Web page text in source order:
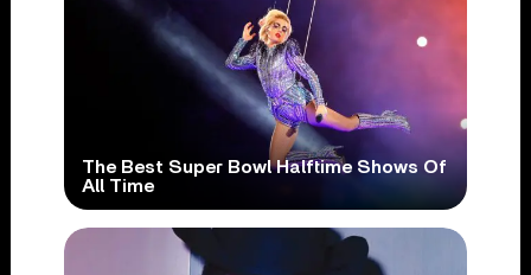
The Best Super Bowl Halftime Shows Of
All Time